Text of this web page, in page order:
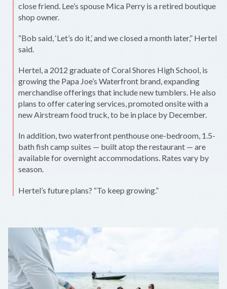
close friend. Lee’s spouse Mica Perry is a retired boutique
shop owner.
“Bob said, ‘Let’s do it,’ and we closed a month later,” Hertel
said.
Hertel, a 2012 graduate of Coral Shores High School, is
growing the Papa Joe’s Waterfront brand, expanding
merchandise offerings that include new tumblers. He also
plans to offer catering services, promoted onsite with a
new Airstream food truck, to be in place by December.
In addition, two waterfront penthouse one-bedroom, 1.5-
bath fish camp suites — built atop the restaurant — are
available for overnight accommodations. Rates vary by
season.
Hertel’s future plans? “To keep growing.”